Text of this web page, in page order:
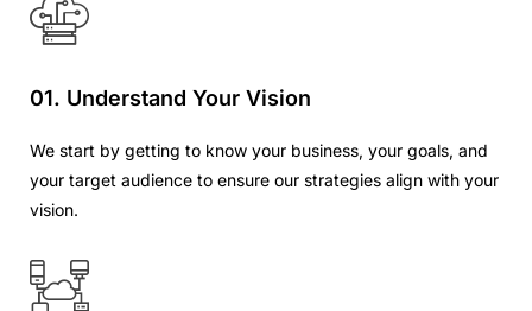
01. Understand Your Vision
We start by getting to know your business, your goals, and
your target audience to ensure our strategies align with your
vision.